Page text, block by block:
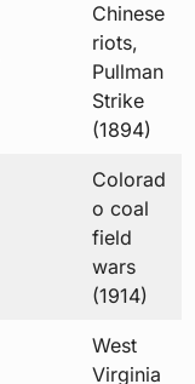
Chinese
riots,
Pullman
Strike
(1894)
Colorad
o coal
field
wars
(1914)
West
Virginia